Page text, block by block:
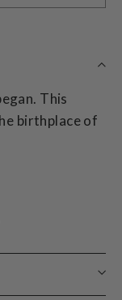
This
birthplace of